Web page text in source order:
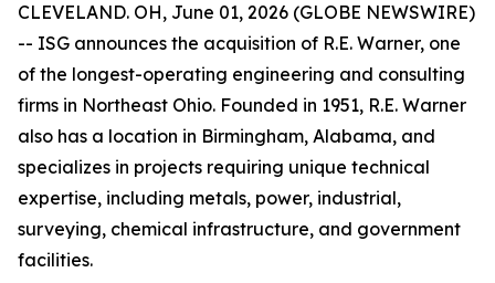
CLEVELAND. OH, June 01, 2026 (GLOBE NEWSWIRE)
-- ISG announces the acquisition of R.E. Warner, one
of the longest-operating engineering and consulting
firms in Northeast Ohio. Founded in 1951, R.E. Warner
also has a location in Birmingham, Alabama, and
specializes in projects requiring unique technical
expertise, including metals, power, industrial,
surveying, chemical infrastructure, and government
facilities.